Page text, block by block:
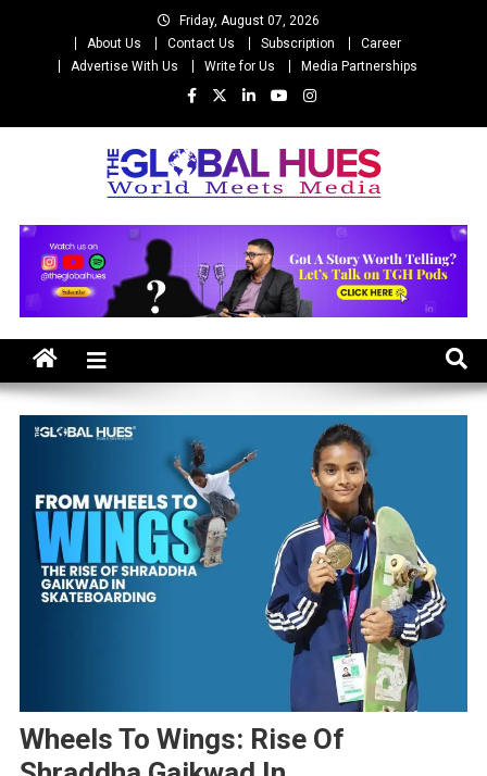
Friday, August 07, 2026
About Us
Contact Us Subscription
Career
Advertise With Us
Write for Us Media Partnerships
The Global Hues
Wheels To Wings: Rise Of